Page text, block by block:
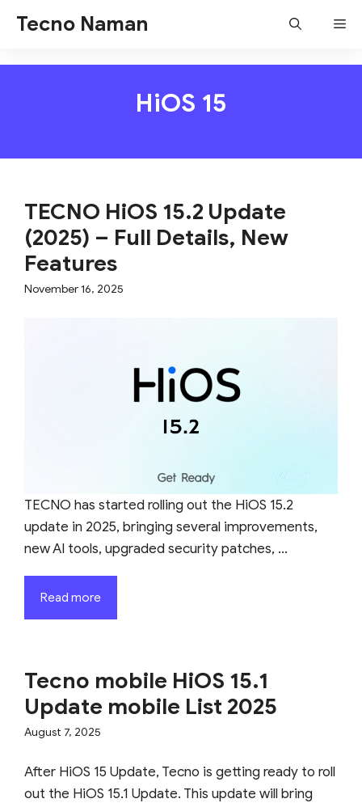
Tecno Naman
HiOS 15
TECNO HiOS 15.2 Update
(2025) – Full Details, New
Features
November 16, 2025
TECNO has started rolling out the HiOS 15.2
update in 2025, bringing several improvements,
new AI tools, upgraded security patches, ...
Read more
Tecno mobile HiOS 15.1
Update mobile List 2025
August 7, 2025
After HiOS 15 Update, Tecno is getting ready to roll
out the HiOS 15.1 Update. This update will bring